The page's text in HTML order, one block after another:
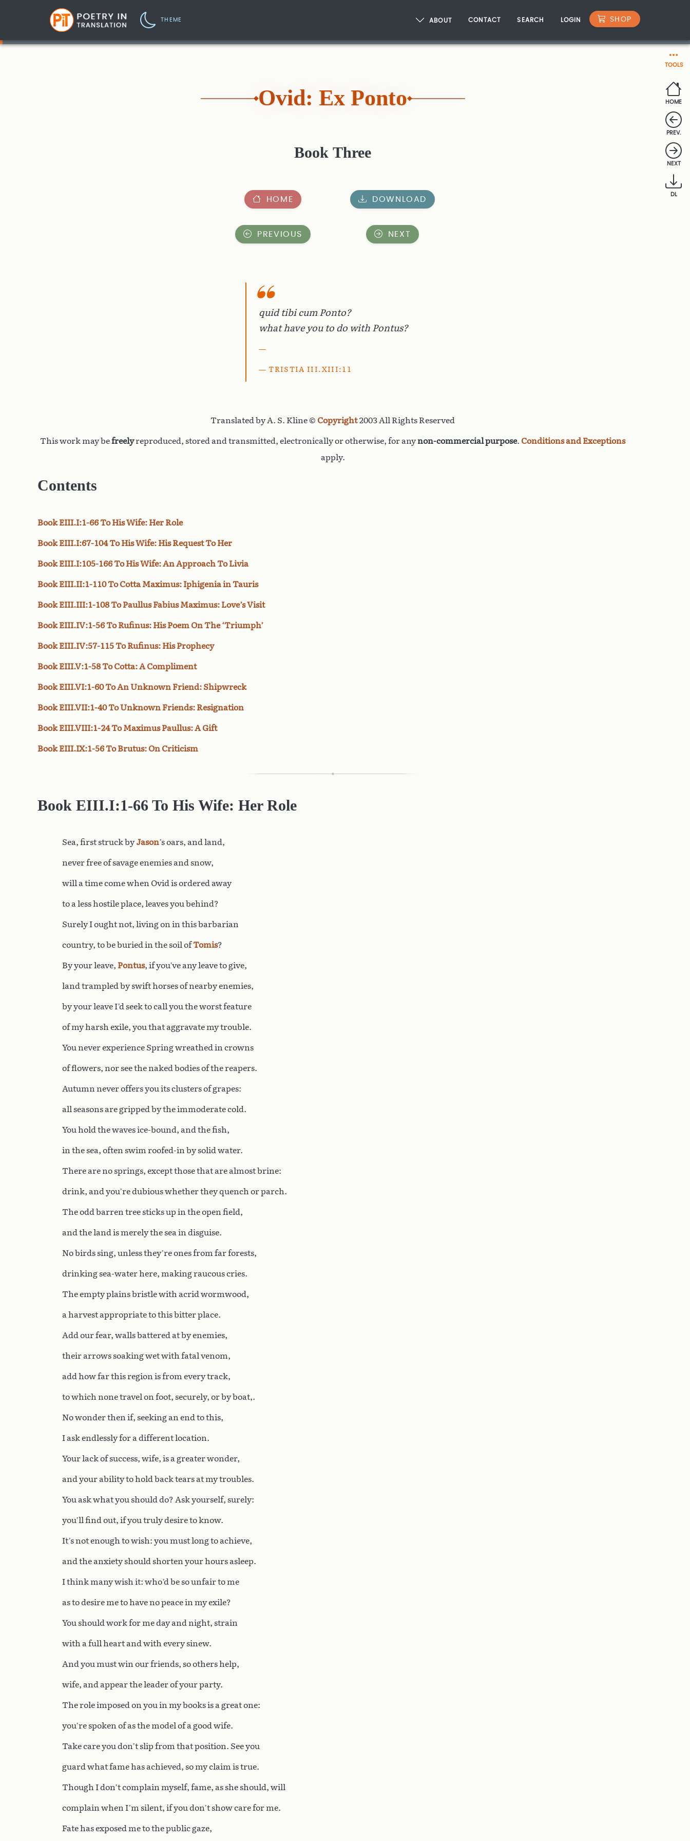
THEME ABOUT CONTACT SEARCH LOGIN SHOP
TOOLS
HOME
PREV.
NEXT
DL
Ovid: Ex Ponto
Book Three
HOME DOWNLOAD
PREVIOUS NEXT
quid tibi cum Ponto?
what have you to do with Pontus?
TRISTIA III.XIII:11
Translated by A. S. Kline © Copyright2003 All Rights Reserved
This work may befreelyreproduced, stored and transmitted, electronically or otherwise, for anynon-commercial purpose. Conditions and Exceptions
apply.
Contents
Book EIII.I:1-66 To His Wife: Her Role
Book EIII.I:67-104 To His Wife: His Request To Her
Book EIII.I:105-166 To His Wife: An Approach To Livia
Book EIII.II:1-110 To Cotta Maximus: Iphigenia in Tauris
Book EIII.III:1-108 To Paullus Fabius Maximus: Love’s Visit
Book EIII.IV:1-56 To Rufinus: His Poem On The ‘Triumph’
Book EIII.IV:57-115 To Rufinus: His Prophecy
Book EIII.V:1-58 To Cotta: A Compliment
Book EIII.VI:1-60 To An Unknown Friend: Shipwreck
Book EIII.VII:1-40 To Unknown Friends: Resignation
Book EIII.VIII:1-24 To Maximus Paullus: A Gift
Book EIII.IX:1-56 To Brutus: On Criticism
Book EIII.I:1-66 To His Wife: Her Role
Sea, first struck byJason’s oars, and land,
never free of savage enemies and snow,
will a time come when Ovid is ordered away
to a less hostile place, leaves you behind?
Surely I ought not, living on in this barbarian
country, to be buried in the soil ofTomis?
By your leave, Pontus, if you’ve any leave to give,
land trampled by swift horses of nearby enemies,
by your leave I’d seek to call you the worst feature
of my harsh exile, you that aggravate my trouble.
You never experience Spring wreathed in crowns
of flowers, nor see the naked bodies of the reapers.
Autumn never offers you its clusters of grapes:
all seasons are gripped by the immoderate cold.
You hold the waves ice-bound, and the fish,
in the sea, often swim roofed-in by solid water.
There are no springs, except those that are almost brine:
drink, and you’re dubious whether they quench or parch.
The odd barren tree sticks up in the open field,
and the land is merely the sea in disguise.
No birds sing, unless they’re ones from far forests,
drinking sea-water here, making raucous cries.
The empty plains bristle with acrid wormwood,
a harvest appropriate to this bitter place.
Add our fear, walls battered at by enemies,
their arrows soaking wet with fatal venom,
add how far this region is from every track,
to which none travel on foot, securely, or by boat,.
No wonder then if, seeking an end to this,
I ask endlessly for a different location.
Your lack of success, wife, is a greater wonder,
and your ability to hold back tears at my troubles.
You ask what you should do? Ask yourself, surely:
you’ll find out, if you truly desire to know.
It’s not enough to wish: you must long to achieve,
and the anxiety should shorten your hours asleep.
I think many wish it: who’d be so unfair to me
as to desire me to have no peace in my exile?
You should work for me day and night, strain
with a full heart and with every sinew.
And you must win our friends, so others help,
wife, and appear the leader of your party.
The role imposed on you in my books is a great one:
you’re spoken of as the model of a good wife.
Take care you don’t slip from that position. See you
guard what fame has achieved, so my claim is true.
Though I don’t complain myself, fame, as she should, will
complain when I’m silent, if you don’t show care for me.
Fate has exposed me to the public gaze,